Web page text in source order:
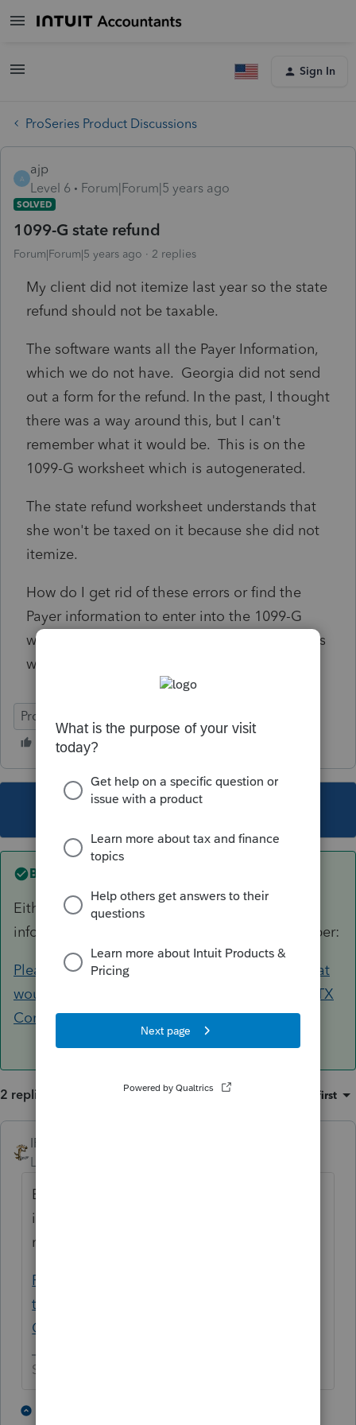
Sign In
ProSeries Product Discussions
A
ajp
Level 6
Forum|Forum|5 years ago
SOLVED
1099-G state refund
Forum|Forum|5 years ago 2 replies
My client did not itemize last year so the state
refund should not be taxable.
The software wants all the Payer Information,
which we do not have. Georgia did not send
out a form for the refund. In the past, I thought
there was a way around this, but I can't
remember what it would be. This is on the
1099-G worksheet which is autogenerated.
The state refund worksheet understands that
she won't be taxed on it because she did not
itemize.
How do I get rid of these errors or find the
Payer information to enter into the 1099-G
worksheet. I didn't see anything on Georgia's
website.
ProSeries Professional
This topic has been closed for replies.
Best answer by
Either delete the refund in the carryover
information or you can use this for the ID number:
Please provide your state's EIN and address that
would be shown on 1099Gs - General Chat - ATX
Community
2 replies Oldest first
IRonMaN
Level 15
Either delete the refund in the carryover
information or you can use this for the ID
number:
Please provide your state's EIN and address
that would be shown on 1099Gs - General
Chat - ATX Community
Slava Ukraini!